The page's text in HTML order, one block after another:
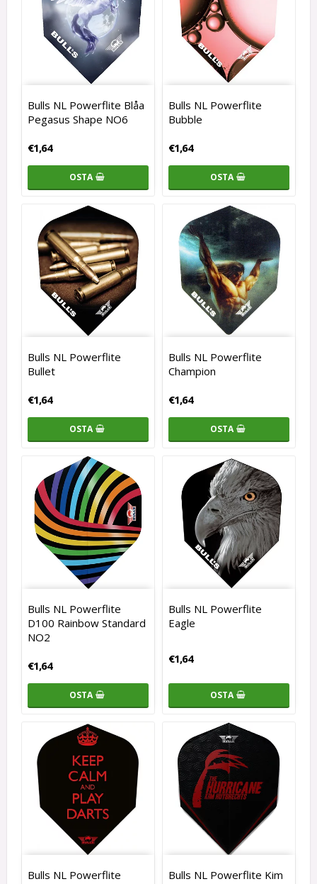
Bulls NL Powerflite Blåa
Pegasus Shape NO6
€1,64
OSTA
Bulls NL Powerflite
Bubble
€1,64
OSTA
Bulls NL Powerflite
Bullet
€1,64
OSTA
Bulls NL Powerflite
Champion
€1,64
OSTA
Bulls NL Powerflite
D100 Rainbow Standard
NO2
€1,64
OSTA
Bulls NL Powerflite
Eagle
€1,64
OSTA
Bulls NL Powerflite
Bulls NL Powerflite Kim